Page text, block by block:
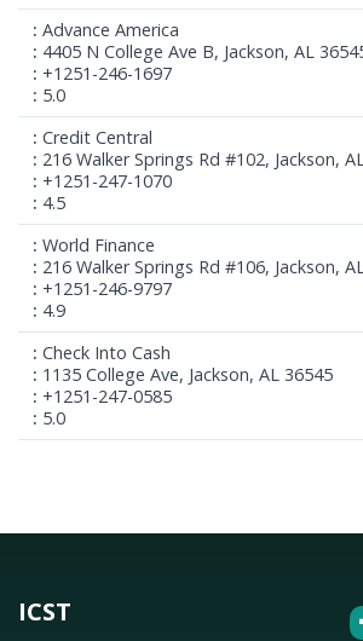
Advance America
4405 N College Ave B, Jackson, AL
+1251-246-1697
5.0
Credit Central
216 Walker Springs Rd #102, Jackson,
+1251-247-1070
4.5
World Finance
216 Walker Springs Rd #106, Jackson,
+1251-246-9797
4.9
Check Into Cash
1135 College Ave, Jackson, AL 36545
+1251-247-0585
5.0
ICST